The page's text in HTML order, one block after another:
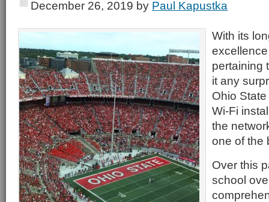
December 26, 2019 by Paul Kapustka
With its
pertaining
it any
Ohio
Wi-Fi
the
one of the
Over this
school